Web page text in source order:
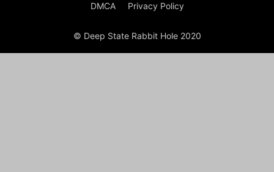
DMCA Privacy Policy
© Deep State Rabbit Hole 2020